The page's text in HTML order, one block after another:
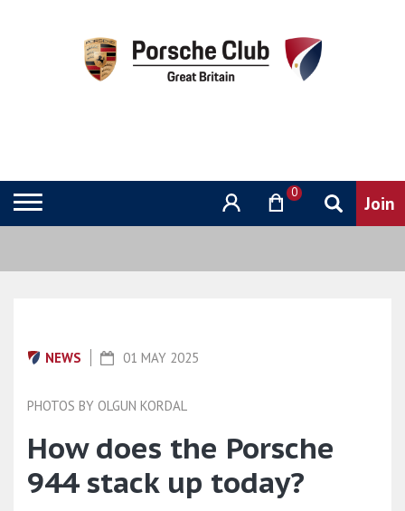
0
NEWS 01 MAY 2025
PHOTOS BY OLGUN KORDAL
How does the Porsche
944 stack up today?